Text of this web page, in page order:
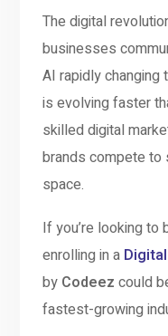
The digital
businesses
AI rapidly changing
is evolving faster
skilled digital
brands compete to
space.
If you’re looking to
enrolling in a
by Codeez could
fastest-growing